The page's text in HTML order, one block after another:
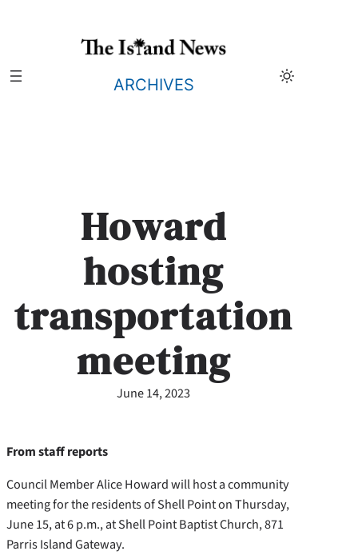
ARCHIVES
Howard
hosting
transportation
meeting
June 14, 2023
From staff reports
Council Member Alice Howard will host a community
meeting for the residents of Shell Point on Thursday,
June 15, at 6 p.m., at Shell Point Baptist Church, 871
Parris Island Gateway.